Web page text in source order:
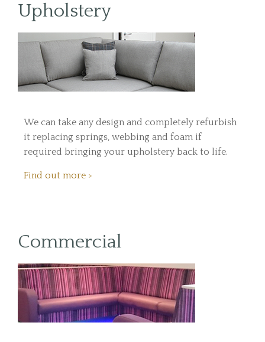
Upholstery
We can take any design and completely refurbish
it replacing springs, webbing and foam if
required bringing your upholstery back to life.
Find out more >
Commercial